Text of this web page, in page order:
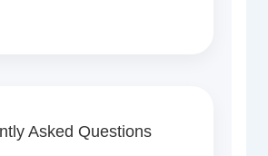
Asked Questions